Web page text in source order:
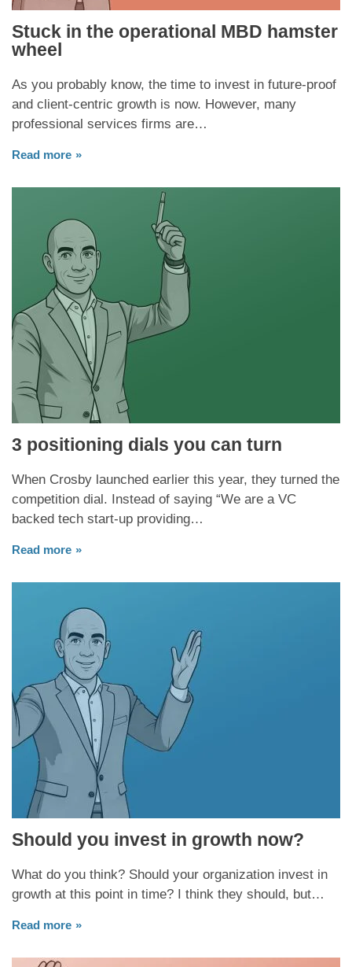
Stuck in the operational MBD hamster
wheel
As you probably know, the time to invest in future-proof
and client-centric growth is now. However, many
professional services firms are…
Read more
3 positioning dials you can turn
When Crosby launched earlier this year, they turned the
competition dial. Instead of saying “We are a VC
backed tech start-up providing…
Read more
Should you invest in growth now?
What do you think? Should your organization invest in
growth at this point in time? I think they should, but…
Read more